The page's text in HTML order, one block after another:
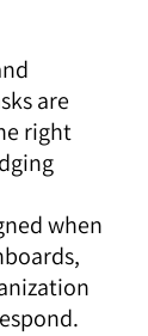
are
right
when